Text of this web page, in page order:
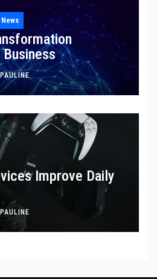
PAULINE
Improve Daily
PAULINE